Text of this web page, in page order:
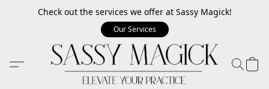
Check out the services we offer at Sassy Magick!
Our Services